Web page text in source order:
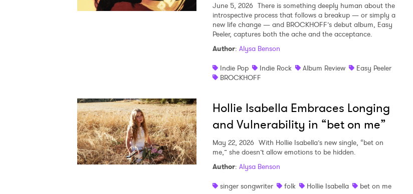
June 5, 2026 There is something deeply human about the
introspective process that follows a breakup — or simply a
new life change — and BROCKHOFF’s debut album, Easy
Peeler, captures both the ache and the acceptance.
Author: Alysa Benson
Indie Pop
Indie Rock Album Review
Easy Peeler
BROCKHOFF
Hollie Isabella Embraces Longing
and Vulnerability in “bet on me”
May 22, 2026 With Hollie Isabella’s new single, “bet on
me,” she doesn’t allow emotions to be hidden.
Author: Alysa Benson
singer songwriter
folk Hollie Isabella bet on me